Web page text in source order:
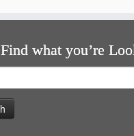
Find what you’re